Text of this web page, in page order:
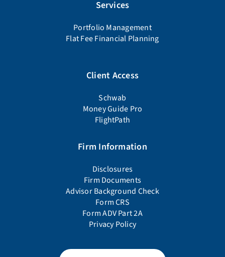
Services
Portfolio Management
Flat Fee Financial Planning
Client Access
Schwab
Money Guide Pro
FlightPath
Firm Information
Disclosures
Firm Documents
Advisor Background Check
Form CRS
Form ADV Part 2A
Privacy Policy